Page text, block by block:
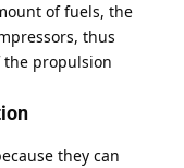
of fuels, the
thus
propulsion
they can